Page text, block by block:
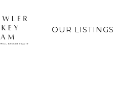
OUR LISTINGS